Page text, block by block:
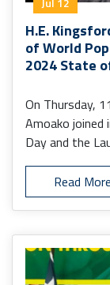
H.E.
of World
2024 State
On Thursday,
Amoako
Day and the
Read More